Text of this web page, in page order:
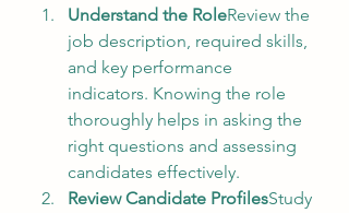
Understand the RoleReview the
job description, required skills,
and key performance
indicators. Knowing the role
thoroughly helps in asking the
right questions and assessing
candidates effectively.
Review Candidate ProfilesStudy